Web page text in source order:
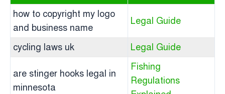
how to copyright my logo
and business name
Legal Guide
cycling laws uk Legal Guide
are stinger hooks legal in
minnesota
Fishing
Regulations